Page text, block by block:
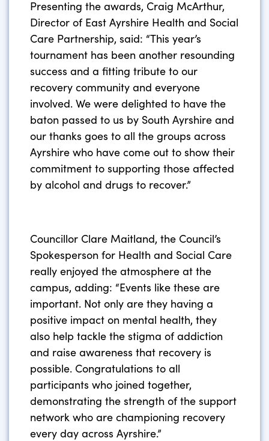
Presenting the awards, Craig McArthur,
Director of East Ayrshire Health and Social
Care Partnership, said: “This year’s
tournament has been another resounding
success and a fitting tribute to our
recovery community and everyone
involved. We were delighted to have the
baton passed to us by South Ayrshire and
our thanks goes to all the groups across
Ayrshire who have come out to show their
commitment to supporting those affected
by alcohol and drugs to recover.”
Councillor Clare Maitland, the Council’s
Spokesperson for Health and Social Care
really enjoyed the atmosphere at the
campus, adding: “Events like these are
important. Not only are they having a
positive impact on mental health, they
also help tackle the stigma of addiction
and raise awareness that recovery is
possible. Congratulations to all
participants who joined together,
demonstrating the strength of the support
network who are championing recovery
every day across Ayrshire.”